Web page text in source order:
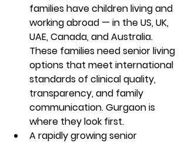
families have children living and
working abroad — in the US, UK,
UAE, Canada, and Australia.
These families need senior living
options that meet international
standards of clinical quality,
transparency, and family
communication. Gurgaon is
where they look first.
A rapidly growing senior